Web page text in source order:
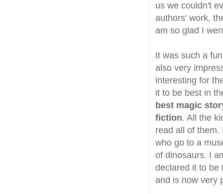
us we couldn't
authors' work,
am so glad I
It was such a
also very
interesting for
it to be best in
best magic
fiction. All the
read all of
who go to a
of dinosaurs. I
declared it to be
and is now very